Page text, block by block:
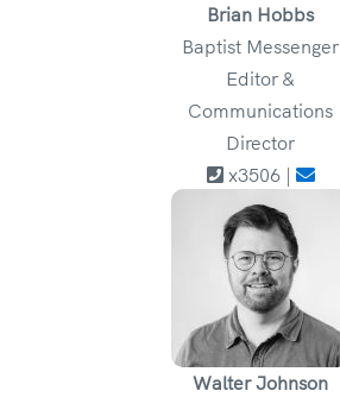
Brian Hobbs
Baptist Messenger
Editor &
Communications
Director
x3506 |
Walter Johnson